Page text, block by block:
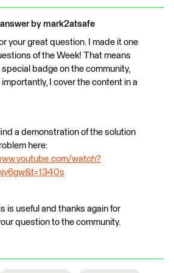
by mark2atsafe
your great question. I made it one
of the Week! That means
special badge on the community,
importantly, I cover the content in a
a demonstration of the solution
here:
watch?
is useful and thanks again for
question to the community.